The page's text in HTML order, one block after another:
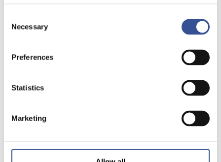
Selection
Necessary
Preferences
Statistics
Marketing